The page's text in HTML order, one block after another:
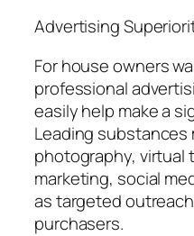
Advertising
For house owners
professional
easily help make a
Leading substances
photography, virtual
marketing, social
as targeted
purchasers.